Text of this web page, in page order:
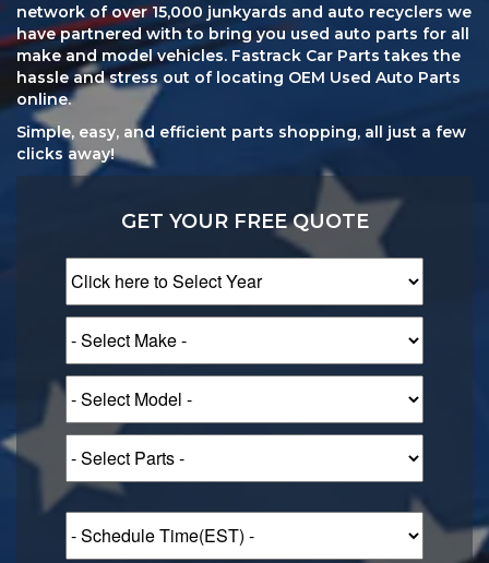
network of over 15,000 junkyards and auto recyclers we
have partnered with to bring you used auto parts for all
make and model vehicles. Fastrack Car Parts takes the
hassle and stress out of locating OEM Used Auto Parts
online.
Simple, easy, and efficient parts shopping, all just a few
clicks away!
GET YOUR FREE QUOTE